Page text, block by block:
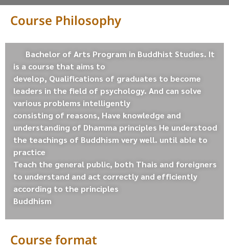
Course Philosophy
Bachelor of Arts Program in Buddhist Studies. It
is a course that aims to
develop, Qualifications of graduates to become
leaders in the field of psychology. And can solve
various problems intelligently
consisting of reasons, Have knowledge and
understanding of Dhamma principles He understood
the teachings of Buddhism very well. until able to
practice
Teach the general public, both Thais and foreigners
to understand and act correctly and efficiently
according to the principles
Buddhism
Course format